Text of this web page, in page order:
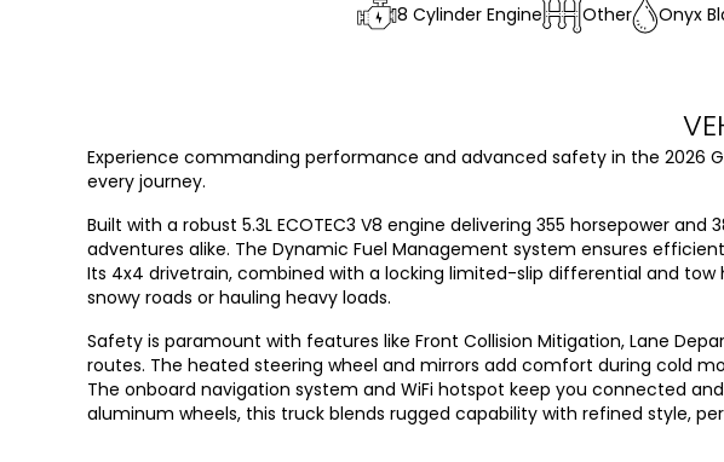
8 Cylinder Engine Other Onyx
Experience commanding performance and advanced safety in the 2026
every journey.
Built with a robust 5.3L ECOTEC3 V8 engine delivering 355 horsepower
adventures alike. The Dynamic Fuel Management system ensures
Its 4x4 drivetrain, combined with a locking limited-slip differential and
snowy roads or hauling heavy loads.
Safety is paramount with features like Front Collision Mitigation, Lane
routes. The heated steering wheel and mirrors add comfort during cold
The onboard navigation system and WiFi hotspot keep you connected
aluminum wheels, this truck blends rugged capability with refined style,